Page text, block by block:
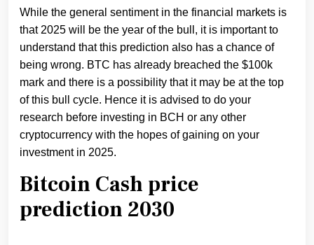
While the general sentiment in the financial markets is
that 2025 will be the year of the bull, it is important to
understand that this prediction also has a chance of
being wrong. BTC has already breached the $100k
mark and there is a possibility that it may be at the top
of this bull cycle. Hence it is advised to do your
research before investing in BCH or any other
cryptocurrency with the hopes of gaining on your
investment in 2025.
Bitcoin Cash price
prediction 2030